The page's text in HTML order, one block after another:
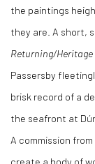
the paintings
they are. A short,
Returning/Heritage
Passersby
brisk record of a
the seafront at
A commission
create a body of